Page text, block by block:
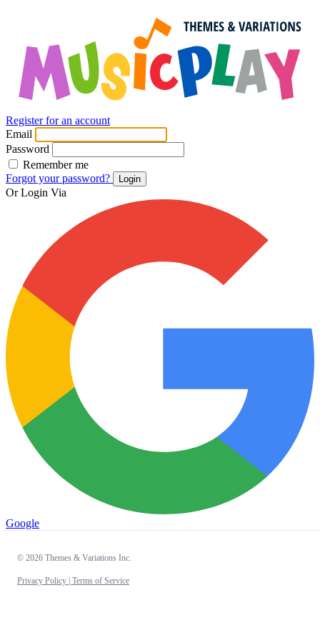
Register for an account
Email
Password
Remember me
Forgot your password?
Login
Or Login Via
Google
© 2026 Themes & Variations Inc.
Privacy Policy | Terms of Service